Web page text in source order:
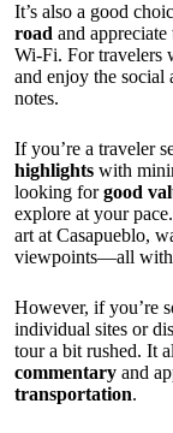
It’s also a good
road and
Wi-Fi. For travelers
and enjoy the social
notes.
If you’re a traveler
highlights with
looking forgood
explore at your
art at Casapueblo,
viewpoints—all
However, if you’re
individual sites or
tour a bit rushed. It
commentary and
transportation.